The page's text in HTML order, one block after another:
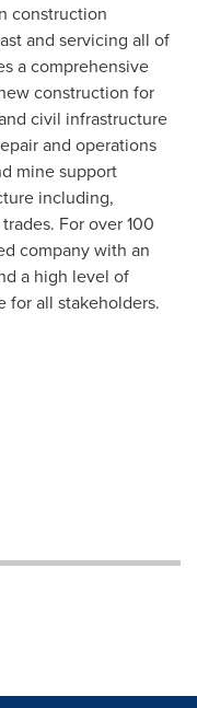
construction
and servicing all of
a comprehensive
construction for
civil infrastructure
and operations
mine support
including,
For over 100
company with an
a high level of
for all stakeholders.